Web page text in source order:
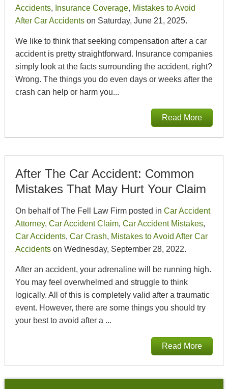
Accidents, Insurance Coverage, Mistakes to Avoid
After Car Accidentson Saturday, June 21, 2025.
We like to think that seeking compensation after a car
accident is pretty straightforward. Insurance companies
simply look at the facts surrounding the accident, right?
Wrong. The things you do even days or weeks after the
crash can help or harm you...
Read More
After The Car Accident: Common
Mistakes That May Hurt Your Claim
On behalf of The Fell Law Firm posted in Car Accident
Attorney, Car Accident Claim, Car Accident Mistakes,
Car Accidents, Car Crash, Mistakes to Avoid After Car
Accidentson Wednesday, September 28, 2022.
After an accident, your adrenaline will be running high.
You may feel overwhelmed and struggle to think
logically. All of this is completely valid after a traumatic
event. However, there are some things you should try
your best to avoid after a ...
Read More